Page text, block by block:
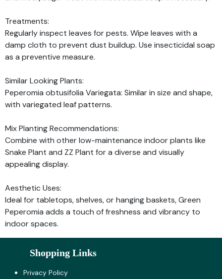
Treatments:
Regularly inspect leaves for pests. Wipe leaves with a
damp cloth to prevent dust buildup. Use insecticidal soap
as a preventive measure.
Similar Looking Plants:
Peperomia obtusifolia Variegata: Similar in size and shape,
with variegated leaf patterns.
Mix Planting Recommendations:
Combine with other low-maintenance indoor plants like
Snake Plant and ZZ Plant for a diverse and visually
appealing display.
Aesthetic Uses:
Ideal for tabletops, shelves, or hanging baskets, Green
Peperomia adds a touch of freshness and vibrancy to
indoor spaces.
Shopping Links
Privacy Policy